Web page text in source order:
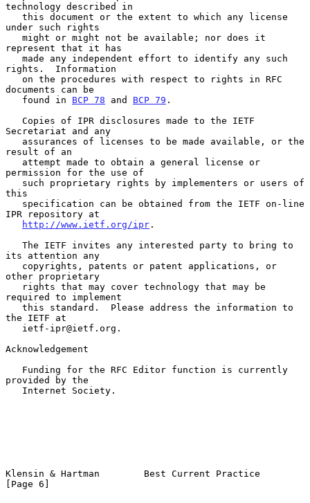
technology described in
under such rights
represent that it has
rights.  Information
documents can be
   found in
BCP 78 and BCP 79 .
Secretariat and any
result of an
permission for the use of
this
IPR repository at
http://www.ietf.org/ipr .
its attention any
other proprietary
required to implement
the IETF at
Acknowledgement
provided by the
Klensin & Hartman        Best Current Practice